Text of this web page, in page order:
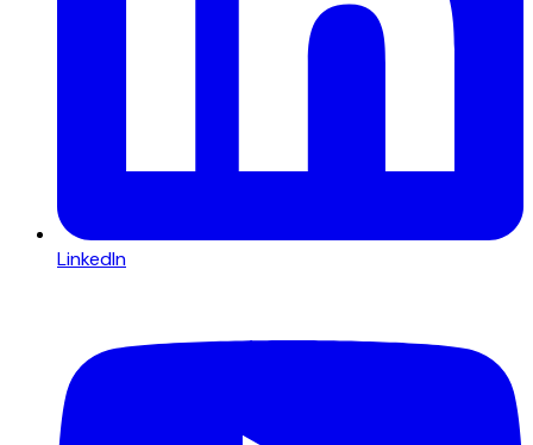
LinkedIn